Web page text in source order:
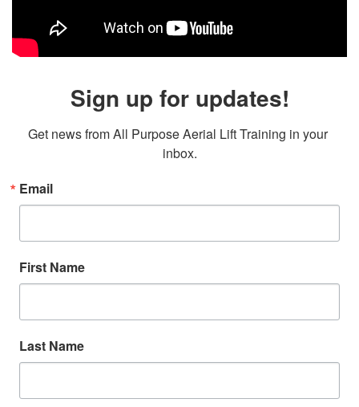
Sign up for updates!
Get news from All Purpose Aerial Lift Training in your
inbox.
Email
First Name
Last Name